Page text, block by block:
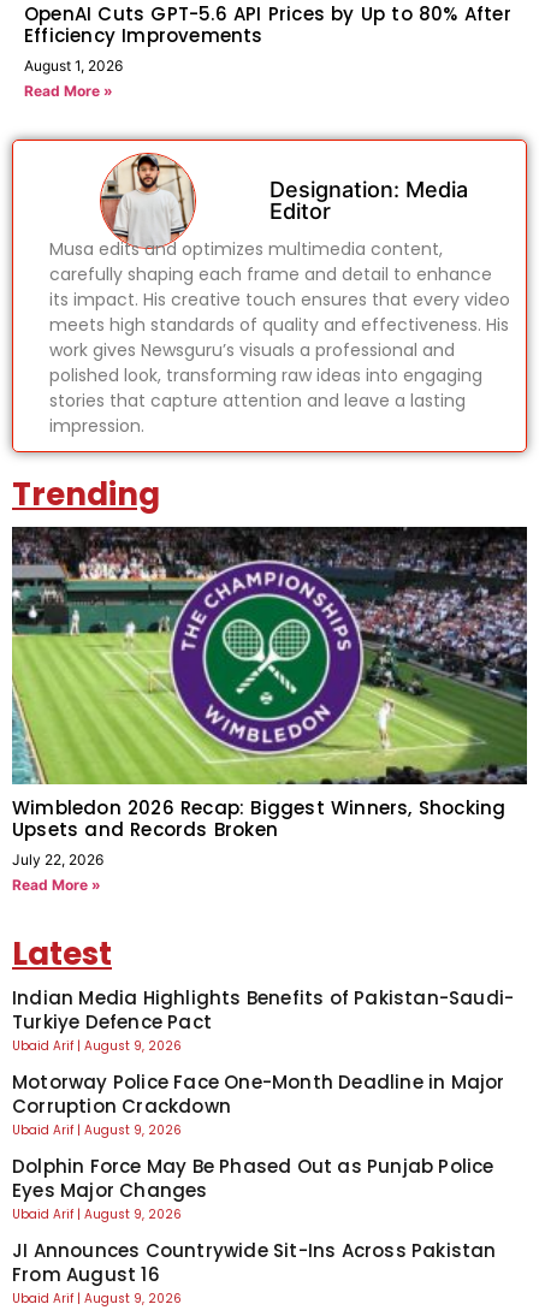
OpenAI Cuts GPT-5.6 API Prices by Up to 80% After
Efficiency Improvements
August 1, 2026
Read More »
Designation: Media
Editor
Musa edits and optimizes multimedia content,
carefully shaping each frame and detail to enhance
its impact. His creative touch ensures that every video
meets high standards of quality and effectiveness. His
work gives Newsguru’s visuals a professional and
polished look, transforming raw ideas into engaging
stories that capture attention and leave a lasting
impression.
Trending
Wimbledon 2026 Recap: Biggest Winners, Shocking
Upsets and Records Broken
July 22, 2026
Read More »
Latest
Indian Media Highlights Benefits of Pakistan-Saudi-
Turkiye Defence Pact
Ubaid Arif August 9, 2026
Motorway Police Face One-Month Deadline in Major
Corruption Crackdown
Ubaid Arif August 9, 2026
Dolphin Force May Be Phased Out as Punjab Police
Eyes Major Changes
Ubaid Arif August 9, 2026
JI Announces Countrywide Sit-Ins Across Pakistan
From August 16
Ubaid Arif August 9, 2026